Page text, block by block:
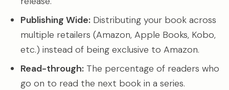
Publishing Wide: Distributing your book across
multiple retailers (Amazon, Apple Books, Kobo,
etc.) instead of being exclusive to Amazon.
Read-through: The percentage of readers who
go on to read the next book in a series.